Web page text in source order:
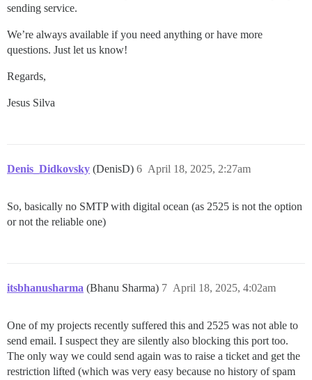
sending service.
We’re always available if you need anything or have more
questions. Just let us know!
Regards,
Jesus Silva
Denis_Didkovsky (DenisD) April 18, 2025, 2:27am
6
So, basically no SMTP with digital ocean (as 2525 is not the option
or not the reliable one)
itsbhanusharma (Bhanu Sharma) April 18, 2025, 4:02am
7
One of my projects recently suffered this and 2525 was not able to
send email. I suspect they are silently also blocking this port too.
The only way we could send again was to raise a ticket and get the
restriction lifted (which was very easy because no history of spam